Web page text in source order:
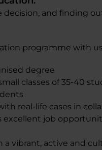
decision, and finding
programme with
degree
classes of 35-40
real-life cases in
excellent job
vibrant, active and